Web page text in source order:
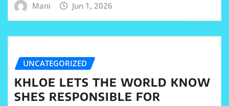
Mani Jun 1, 2026
UNCATEGORIZED
KHLOE LETS THE WORLD KNOW
SHES RESPONSIBLE FOR